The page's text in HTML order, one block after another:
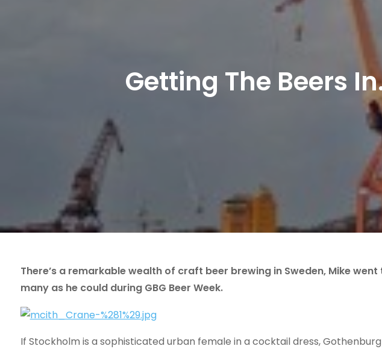
Getting The Beers
There’s a remarkable wealth of craft beer brewing in Sweden, Mike
many as he could during GBG Beer Week.
If Stockholm is a sophisticated urban female in a cocktail dress,